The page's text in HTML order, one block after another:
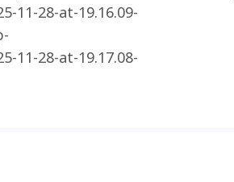
11-28-at-19.16.09-
11-28-at-19.17.08-